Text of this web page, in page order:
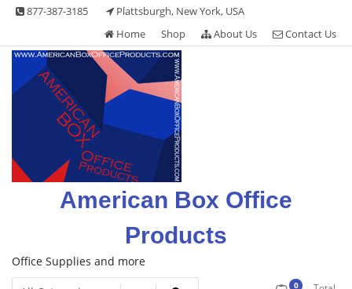
Skip 877-387-3185
Plattsburgh, New York, USA
Home
Shop About Us Contact Us
American Box Office
Products
Office Supplies and more
0